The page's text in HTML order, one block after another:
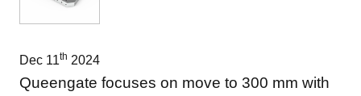
Dec 11th 2024
Queengate focuses on move to 300 mm with